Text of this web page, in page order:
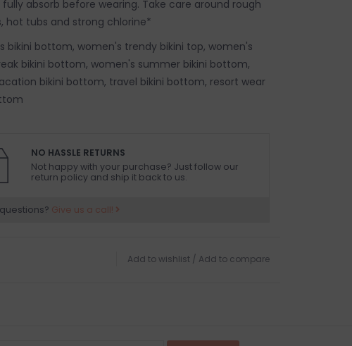
absorb before wearing. Take care around rough
hot tubs and strong chlorine*
bikini bottom, women's trendy bikini top, women's
bikini bottom, women's summer bikini bottom,
bikini bottom, travel bikini bottom, resort wear
NO HASSLE RETURNS
Not happy with your purchase? Just follow our
return policy and ship it back to us.
Give us a call!
Add to wishlist / Add to compare